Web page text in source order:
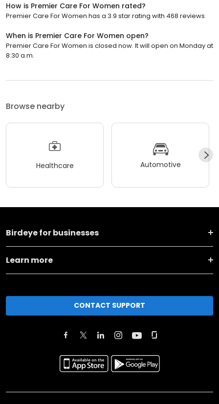
How is Premier Care For Women rated?
Premier Care For Women has a 3.9 star rating with 468 reviews.
When is Premier Care For Women open?
Premier Care For Women is closed now. It will open on Monday at
8:30 a.m.
Browse nearby
Healthcare Automotive
Birdeye for businesses
Learn more
CONTACT SUPPORT